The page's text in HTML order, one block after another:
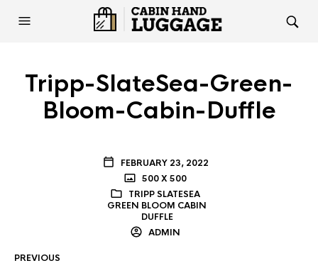
Tripp-SlateSea-Green-
Bloom-Cabin-Duffle
FEBRUARY 23, 2022
500 X 500
TRIPP SLATESEA
GREEN BLOOM CABIN
DUFFLE
ADMIN
PREVIOUS